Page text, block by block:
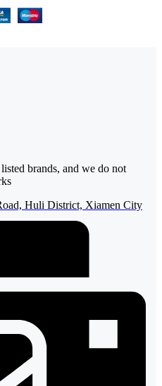
brands, and we do not
Huli District, Xiamen City